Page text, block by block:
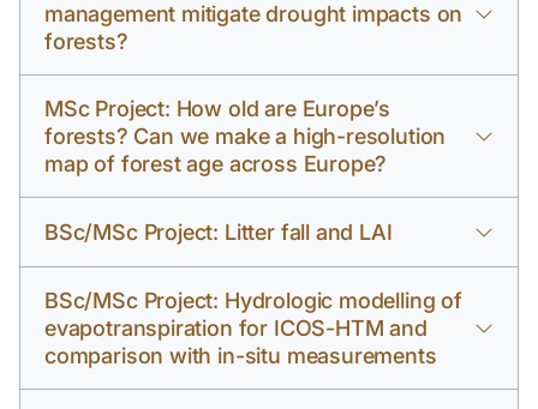
management mitigate drought impacts on
forests?
MSc Project: How old are Europe’s
forests? Can we make a high-resolution
map of forest age across Europe?
BSc/MSc Project: Litter fall and LAI
BSc/MSc Project: Hydrologic modelling of
evapotranspiration for ICOS-HTM and
comparison with in-situ measurements